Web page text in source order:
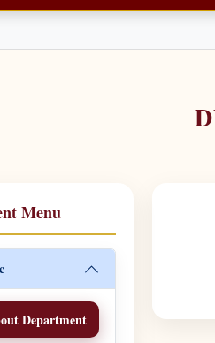
Menu
Department